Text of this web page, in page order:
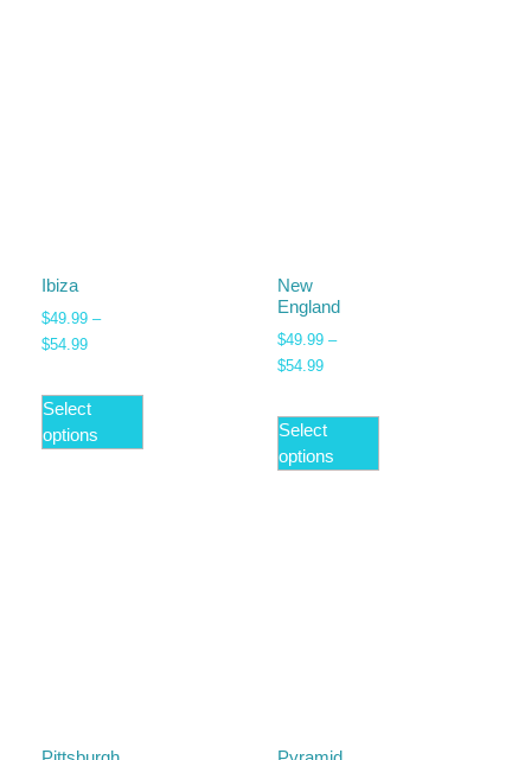
Ibiza
$49.99 –
$54.99
Select
options
New
England
$49.99 –
$54.99
Select
options